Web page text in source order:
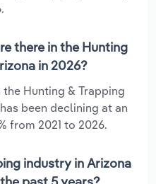
there in the Hunting
in 2026?
the Hunting & Trapping
been declining at an
from 2021 to 2026.
industry in Arizona